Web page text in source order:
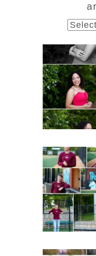
FCHS
Senior
READ
READ